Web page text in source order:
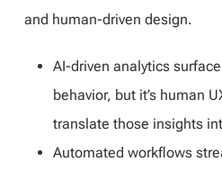
and human-driven design.
AI-driven analytics
behavior, but it’s human
translate those insights
Automated workflows